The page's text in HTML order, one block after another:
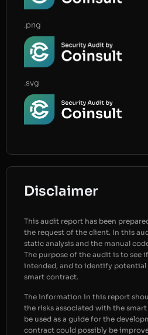
.png
.svg
Disclaimer
This audit report has been
the request of the client. In this
static analysis and the manual
The purpose of the audit is to see
intended, and to identify
smart contract.
The information in this report
the risks associated with the
be used as a guide for the
contract could possibly be